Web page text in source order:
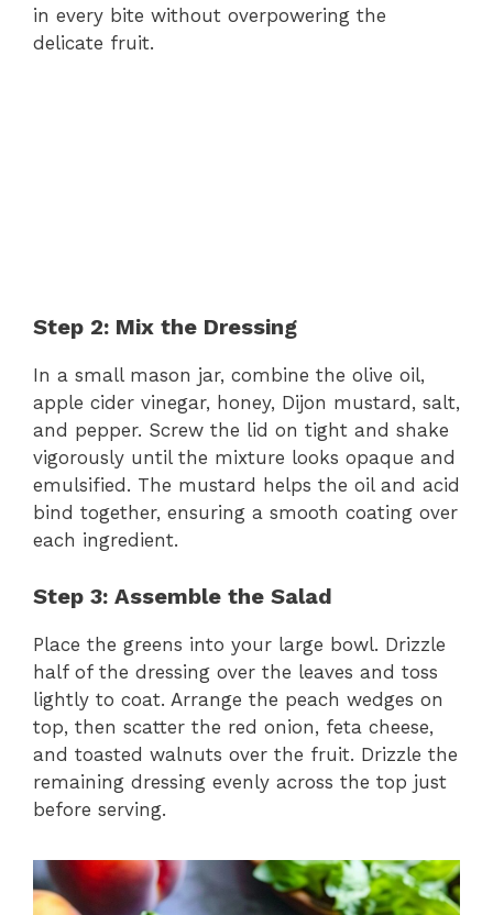
in every bite without overpowering the
delicate fruit.
Step 2: Mix the Dressing
In a small mason jar, combine the olive oil,
apple cider vinegar, honey, Dijon mustard, salt,
and pepper. Screw the lid on tight and shake
vigorously until the mixture looks opaque and
emulsified. The mustard helps the oil and acid
bind together, ensuring a smooth coating over
each ingredient.
Step 3: Assemble the Salad
Place the greens into your large bowl. Drizzle
half of the dressing over the leaves and toss
lightly to coat. Arrange the peach wedges on
top, then scatter the red onion, feta cheese,
and toasted walnuts over the fruit. Drizzle the
remaining dressing evenly across the top just
before serving.